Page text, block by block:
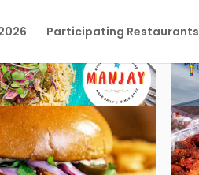
Participating Restaurants